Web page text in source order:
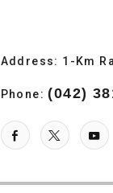
Address: 1-Km
Phone: (042)